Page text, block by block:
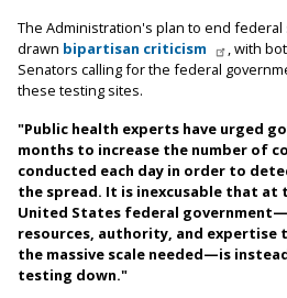
The Administration's plan to end
drawn bipartisan criticism
, with
Senators calling for the federal
these testing sites.
"Public health experts have urged
months to increase the number of
conducted each day in order to
the spread. It is inexcusable that
United States federal
resources, authority, and
the massive scale needed—is
testing down."